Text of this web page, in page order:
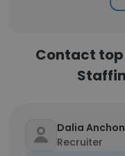
Contact top
Dalia
Recruiter